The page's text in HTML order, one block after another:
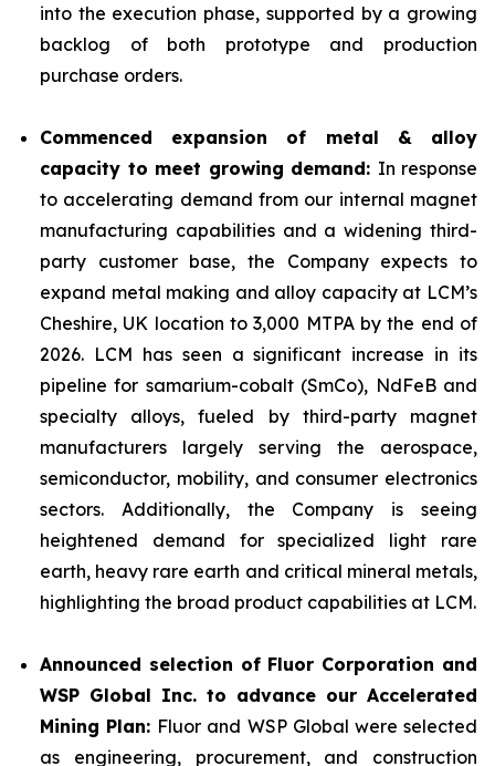
into the execution phase, supported by a growing
backlog of both prototype and production
purchase orders.
Commenced expansion of metal & alloy
capacity to meet growing demand: In response
to accelerating demand from our internal magnet
manufacturing capabilities and a widening third-
party customer base, the Company expects to
expand metal making and alloy capacity at LCM’s
Cheshire, UK location to 3,000 MTPA by the end of
2026. LCM has seen a significant increase in its
pipeline for samarium-cobalt (SmCo), NdFeB and
specialty alloys, fueled by third-party magnet
manufacturers largely serving the aerospace,
semiconductor, mobility, and consumer electronics
sectors. Additionally, the Company is seeing
heightened demand for specialized light rare
earth, heavy rare earth and critical mineral metals,
highlighting the broad product capabilities at LCM.
Announced selection of Fluor Corporation and
WSP Global Inc. to advance our Accelerated
Mining Plan: Fluor and WSP Global were selected
as engineering, procurement, and construction